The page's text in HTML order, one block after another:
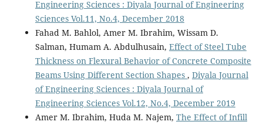
Engineering Sciences : Diyala Journal of Engineering
Sciences Vol.11, No.4, December 2018
Fahad M. Bahlol, Amer M. Ibrahim, Wissam D.
Salman, Humam A. Abdulhusain, Effect of Steel Tube
Thickness on Flexural Behavior of Concrete Composite
Beams Using Different Section Shapes , Diyala Journal
of Engineering Sciences : Diyala Journal of
Engineering Sciences Vol.12, No.4, December 2019
Amer M. Ibrahim, Huda M. Najem, The Effect of Infill